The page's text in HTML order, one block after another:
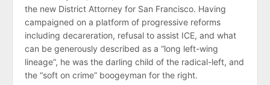
the new District Attorney for San Francisco. Having
campaigned on a platform of progressive reforms
including decareration, refusal to assist ICE, and what
can be generously described as a “long left-wing
lineage”, he was the darling child of the radical-left, and
the “soft on crime” boogeyman for the right.